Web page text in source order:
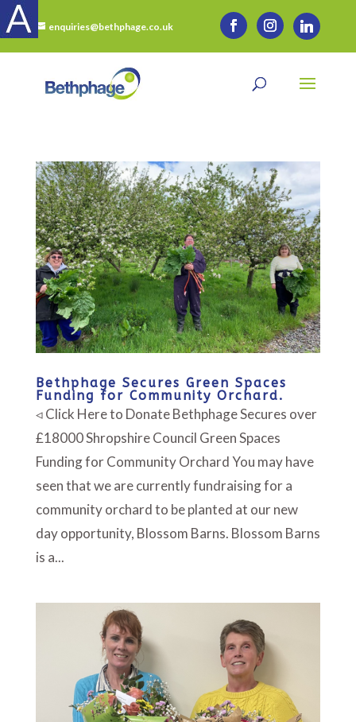
enquiries@bethphage.co.uk
Bethphage Secures Green Spaces
Funding for Community Orchard.
◃ Click Here to Donate Bethphage Secures over
£18000 Shropshire Council Green Spaces
Funding for Community Orchard You may have
seen that we are currently fundraising for a
community orchard to be planted at our new
day opportunity, Blossom Barns. Blossom Barns
is a...